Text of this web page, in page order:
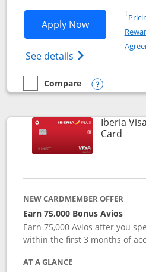
Apply NowOpens Aer
See details Opens Aer
†
empty checkbox
Compare
Compare the Aer Lingus Visa
Opens
Iberia
Card
NEW CARDMEMBER OFFER
Earn 75,000 Bonus Avios
Earn 75,000 Avios after you
within the first 3 months of
AT A GLANCE